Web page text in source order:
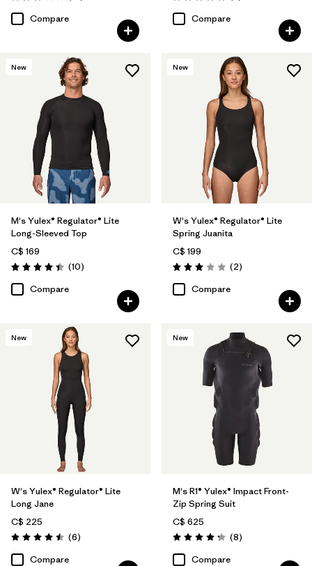
Compare
Compare
New
M's Yulex® Regulator® Lite
Long-Sleeved Top
C$ 169
Rating: 4.4 / 5 (10Reviews
)
Compare
New
W's Yulex® Regulator® Lite
Spring Juanita
C$ 199
Rating: 3.0 / 5 (2Reviews
)
Compare
New
W's Yulex® Regulator® Lite
Long Jane
C$ 225
Rating: 4.5 / 5 (6Reviews
)
Compare
New
M's R1® Yulex® Impact Front-
Zip Spring Suit
C$ 625
Rating: 4.3 / 5 (8Reviews
)
Compare